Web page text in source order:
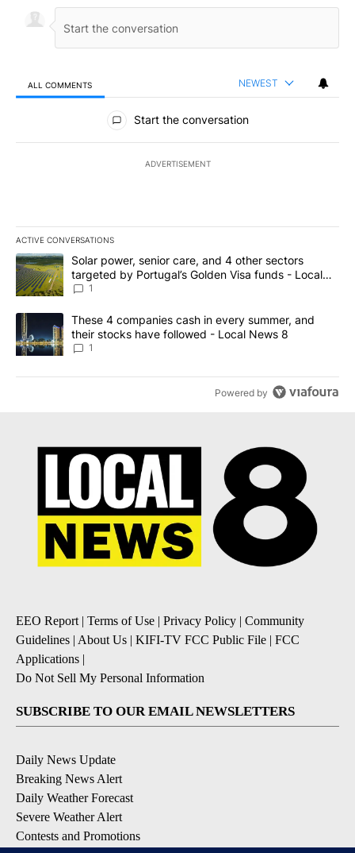
ALL COMMENTS NEWEST
All Comments
Start the conversation
ADVERTISEMENT
ACTIVE CONVERSATIONS
The following is a list of the most commented articles in the last
A trending article titled "Solar power, senior care, and 4 other
Solar power, senior care, and 4 other sectors
targeted by Portugal’s Golden Visa funds - Local
News 8
1
A trending article titled "These 4 companies cash in every
These 4 companies cash in every summer, and
their stocks have followed - Local News 8
1
Powered by
EEO Report | Terms of Use | Privacy Policy | Community
Guidelines | About Us | KIFI-TV FCC Public File | FCC
Applications |
Do Not Sell My Personal Information
SUBSCRIBE TO OUR EMAIL NEWSLETTERS
Daily News Update
Breaking News Alert
Daily Weather Forecast
Severe Weather Alert
Contests and Promotions